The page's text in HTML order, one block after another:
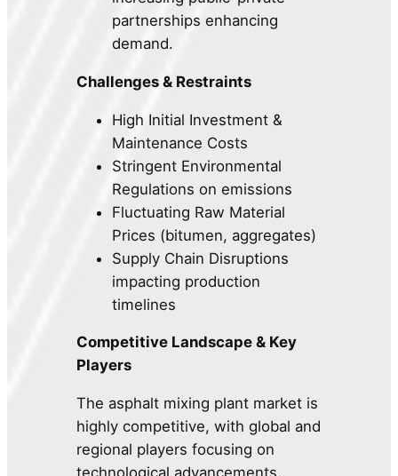
partnerships enhancing
demand.
Challenges & Restraints
High Initial Investment &
Maintenance Costs
Stringent Environmental
Regulations on emissions
Fluctuating Raw Material
Prices (bitumen, aggregates)
Supply Chain Disruptions
impacting production
timelines
Competitive Landscape & Key
Players
The asphalt mixing plant market is
highly competitive, with global and
regional players focusing on